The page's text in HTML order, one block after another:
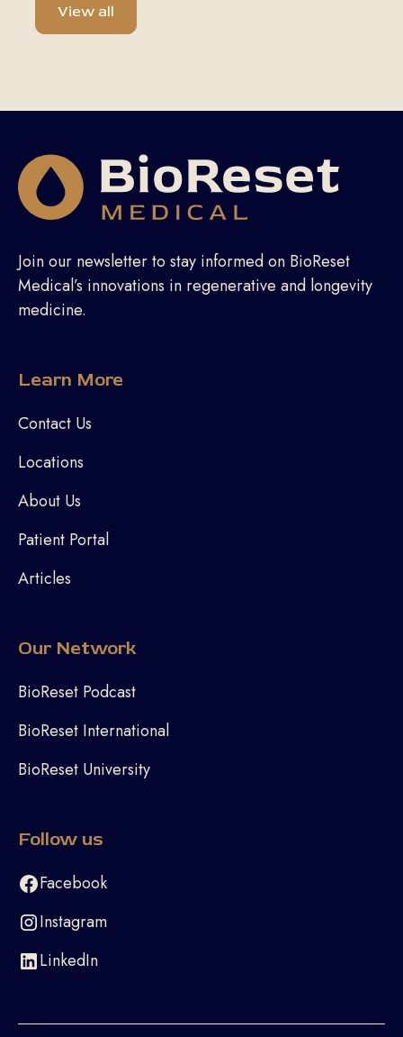
View all
Join our newsletter to stay informed on BioReset
Medical’s innovations in regenerative and longevity
medicine.
Learn More
Contact Us
Locations
About Us
Patient Portal
Articles
Our Network
BioReset Podcast
BioReset International
BioReset University
Follow us
Facebook
Instagram
LinkedIn